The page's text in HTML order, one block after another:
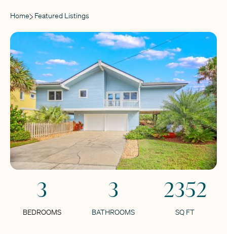
Home Featured Listings
3
BEDROOMS
3
BATHROOMS
2352
SQ FT